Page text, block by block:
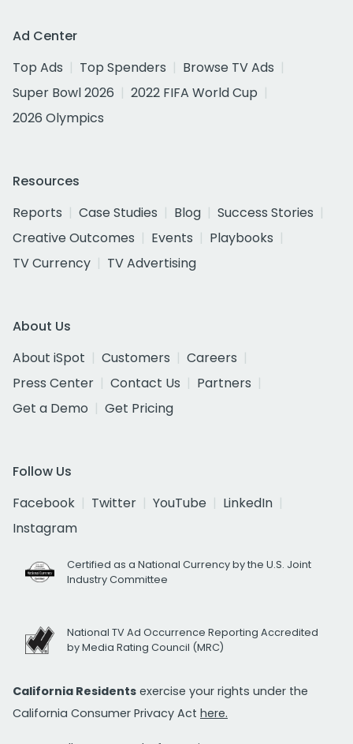
Ad Center
Top Ads
Top Spenders
Browse TV Ads
Super Bowl 2026
2022 FIFA World Cup
2026 Olympics
Resources
Reports
Case Studies Blog
Success Stories
Creative Outcomes
Events
Playbooks
TV Currency
TV Advertising
About Us
About iSpot
Customers
Careers
Press Center
Contact Us
Partners
Get a Demo
Get Pricing
Follow Us
Facebook
Twitter YouTube
LinkedIn
Instagram
Certified as a National Currency by the U.S. Joint
Industry Committee
National TV Ad Occurrence Reporting Accredited
by Media Rating Council (MRC)
California Residents exercise your rights under the
California Consumer Privacy Act here.